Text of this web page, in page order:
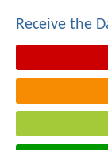
Receive the